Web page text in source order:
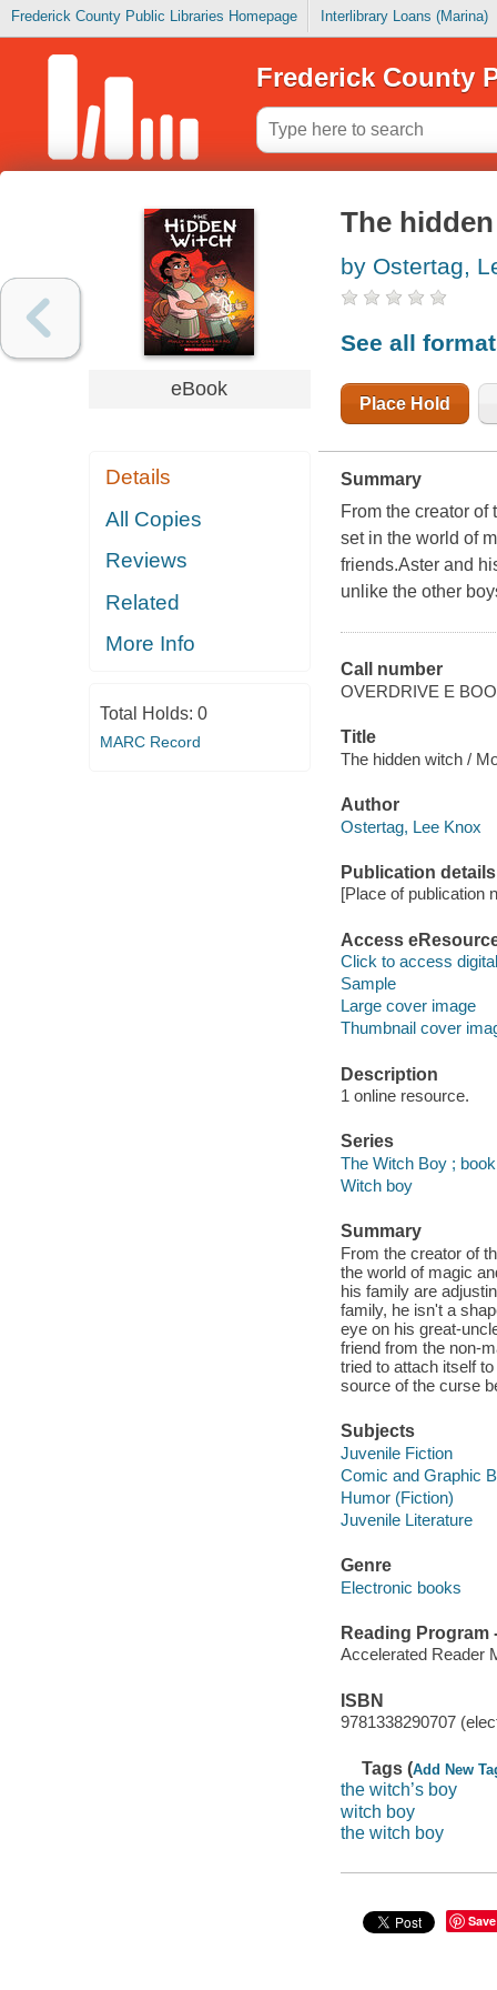
Frederick County Public Libraries Homepage Interlibrary Loans (Marina)
Frederick County
eBook
Details
All Copies
Reviews
Related
More Info
Total Holds: 0
MARC Record
The
by Ostertag,
See all
Place Hold
Summary
From the creator
set in the world of
friends.Aster and
unlike the other
Call number
OVERDRIVE E
Title
The hidden witch /
Author
Ostertag, Lee Knox
Publication details
[Place of publication
Access
Click to access
Sample
Large cover image
Thumbnail cover
Description
1 online resource.
Series
The Witch Boy ;
Witch boy
Summary
From the creator of
the world of magic
his family are
family, he isn't a
eye on his great-
friend from the non-
tried to attach itself
source of the curse
Subjects
Juvenile Fiction
Comic and Graphic
Humor (Fiction)
Juvenile Literature
Genre
Electronic books
Reading Program
Accelerated Reader
ISBN
9781338290707
Tags (Add New
the witch’s boy
witch boy
the witch boy
Save